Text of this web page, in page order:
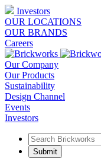
Investors
OUR LOCATIONS
OUR BRANDS
Careers
Our Company
Our Products
Sustainability
Design Channel
Events
Investors